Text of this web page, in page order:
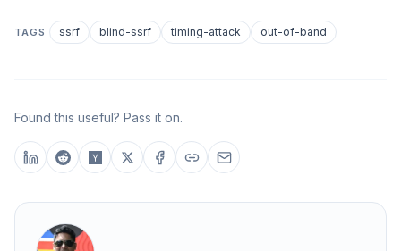
TAGS ssrf blind-ssrf timing-attack out-of-band
Found this useful? Pass it on.